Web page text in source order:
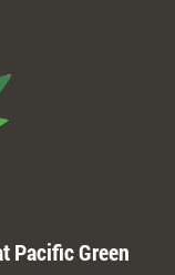
Pacific Green